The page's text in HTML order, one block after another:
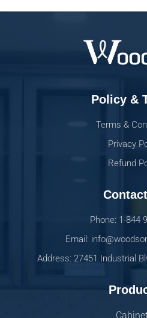
Policy &
Terms &
Privacy
Refund
Phone: 1-844
Email:
Address: 27451 Industrial